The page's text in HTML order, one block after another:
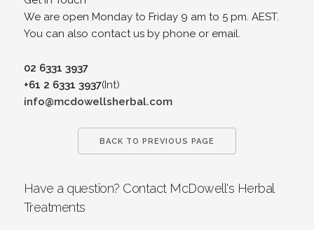
We are open Monday to Friday 9 am to 5 pm. AEST.
You can also contact us by phone or email.
02 6331 3937
+61 2 6331 3937(Int)
info@mcdowellsherbal.com
BACK TO PREVIOUS PAGE
Have a question? Contact McDowell's Herbal
Treatments